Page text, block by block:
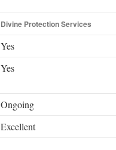
Divine Protection Services
Yes
Yes
Ongoing
Excellent